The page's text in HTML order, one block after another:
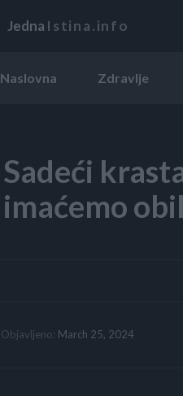
Jedna Istina.info
Naslovna Zdravlje
Sadeći
imaćemo
Objavljeno: March 25, 2024